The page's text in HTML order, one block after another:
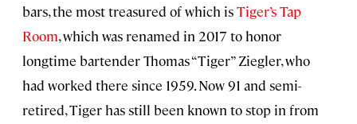
bars, the most treasured of which isTiger’s Tap
Room, which was renamed in 2017 to honor
longtime bartender Thomas “Tiger” Ziegler, who
had worked there since 1959. Now 91 and semi-
retired, Tiger has still been known to stop in from